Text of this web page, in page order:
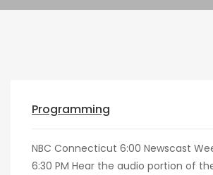
Programming
NBC Connecticut 6:00 Newscast
6:30 PM Hear the audio portion of